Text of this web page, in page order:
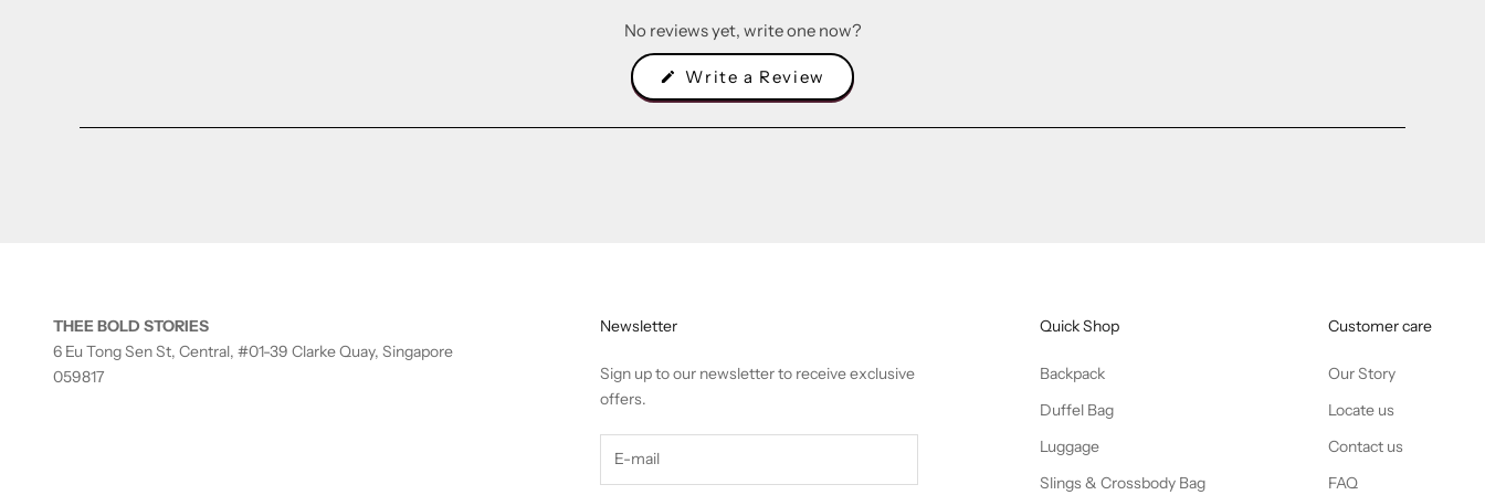
No reviews yet, write one now?
Write a Review (Opens
in
a
new
THEE BOLD STORIES
6 Eu Tong Sen St, Central, #01-39 Clarke Quay, Singapore
059817
Newsletter
Sign up to our newsletter to receive exclusive
offers.
Quick Shop
Backpack
Duffel Bag
Luggage
Slings & Crossbody Bag
Customer care
Our Story
Locate us
Contact us
FAQ